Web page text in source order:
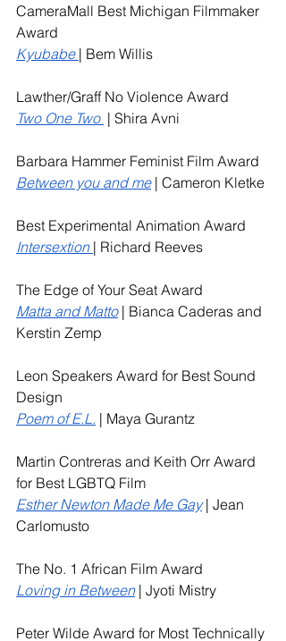
CameraMall Best Michigan Filmmaker
Award
Kyubabe | Bem Willis
Lawther/Graff No Violence Award
Two One Two | Shira Avni
Barbara Hammer Feminist Film Award
Between you and me | Cameron Kletke
Best Experimental Animation Award
Intersextion | Richard Reeves
The Edge of Your Seat Award
Matta and Matto | Bianca Caderas and
Kerstin Zemp
Leon Speakers Award for Best Sound
Design
Poem of E.L. | Maya Gurantz
Martin Contreras and Keith Orr Award
for Best LGBTQ Film
Esther Newton Made Me Gay | Jean
Carlomusto
The No. 1 African Film Award
Loving in Between | Jyoti Mistry
Peter Wilde Award for Most Technically